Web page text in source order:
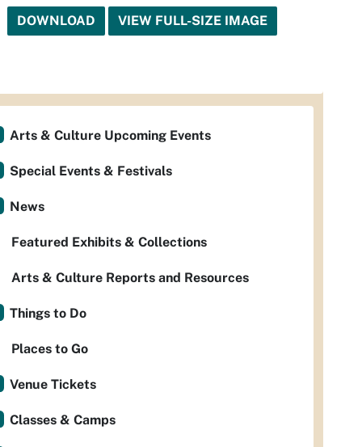
DOWNLOAD VIEW FULL-SIZE IMAGE
Arts & Culture Upcoming Events
Special Events & Festivals
News
Featured Exhibits & Collections
Arts & Culture Reports and Resources
Things to Do
Places to Go
Venue Tickets
Classes & Camps